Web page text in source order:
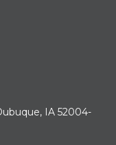
IA 52004-